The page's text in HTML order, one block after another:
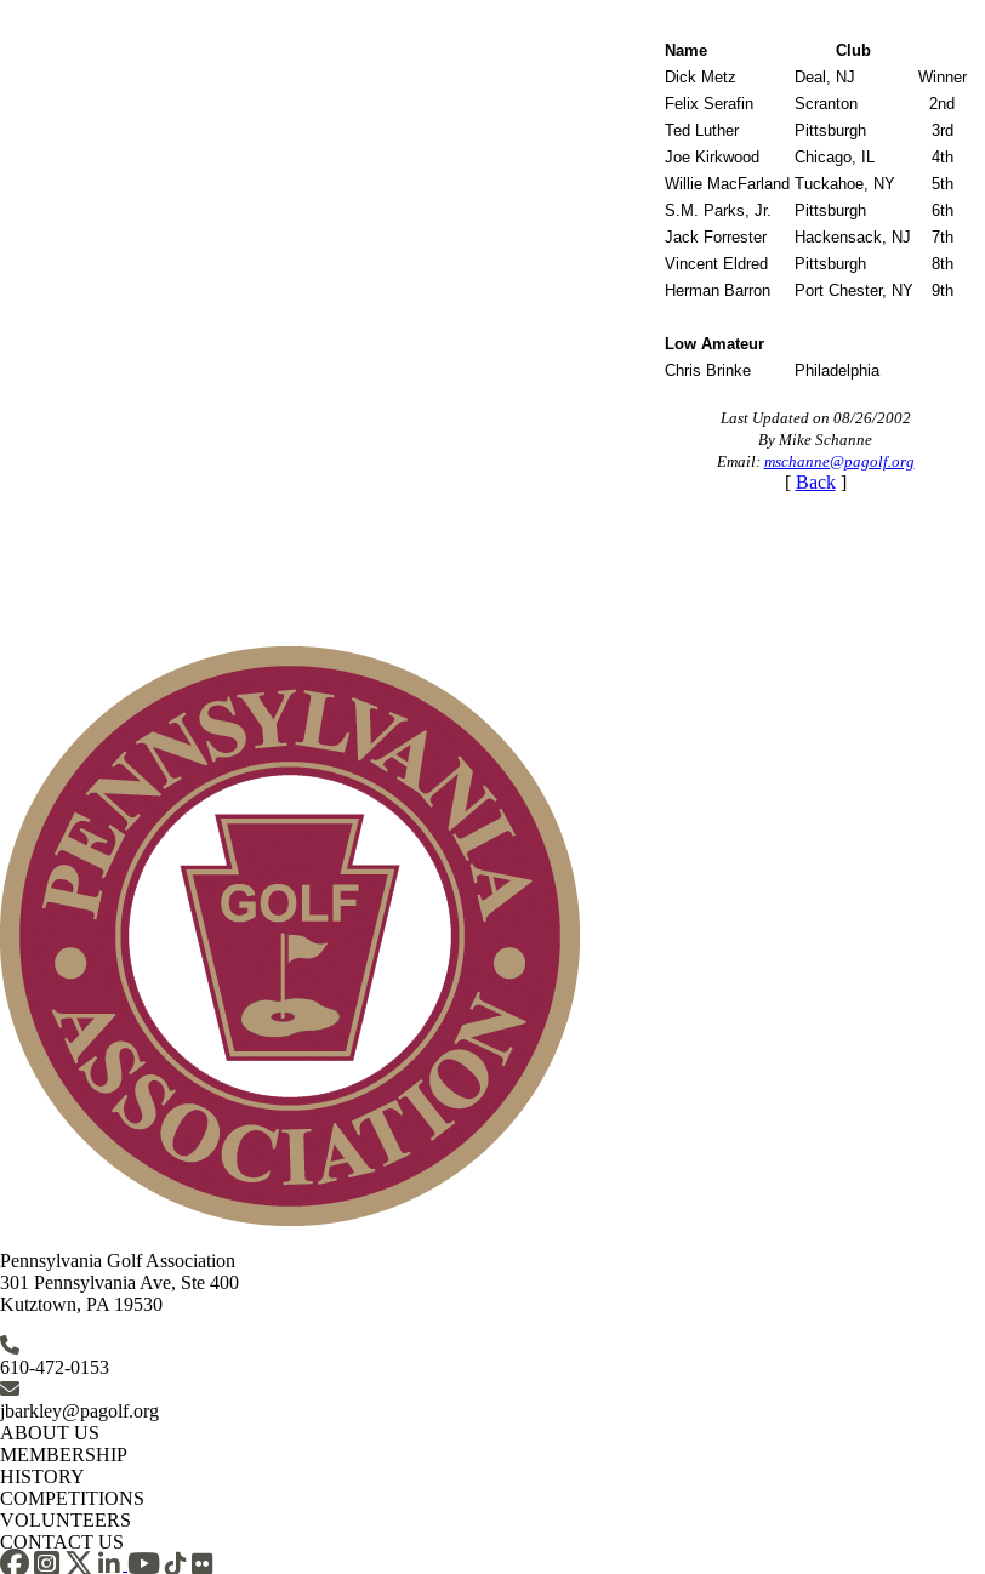
Name
Club
Dick Metz
Deal, NJ
Winner
Felix Serafin
Scranton
2nd
Ted Luther
Pittsburgh
3rd
Joe Kirkwood
Chicago, IL
4th
Willie MacFarland Tuckahoe, NY
5th
S.M. Parks, Jr.
Pittsburgh
6th
Jack Forrester
Hackensack, NJ
7th
Vincent Eldred
Pittsburgh
8th
Herman Barron
Port Chester, NY 9th
Low Amateur
Chris Brinke
Philadelphia
Last Updated on 08/26/2002
By Mike Schanne
Email: mschanne@pagolf.org
[ Back]
Pennsylvania Golf Association
301 Pennsylvania Ave, Ste 400
Kutztown, PA 19530
610-472-0153
jbarkley@pagolf.org
ABOUT US
MEMBERSHIP
HISTORY
COMPETITIONS
VOLUNTEERS
CONTACT US